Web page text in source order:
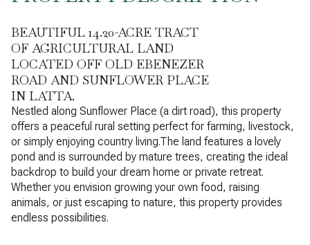
BEAUTIFUL 14.20-ACRE TRACT
OF AGRICULTURAL LAND
LOCATED OFF OLD EBENEZER
ROAD AND SUNFLOWER PLACE
IN LATTA.
Nestled along Sunflower Place (a dirt road), this property
offers a peaceful rural setting perfect for farming, livestock,
or simply enjoying country living.The land features a lovely
pond and is surrounded by mature trees, creating the ideal
backdrop to build your dream home or private retreat.
Whether you envision growing your own food, raising
animals, or just escaping to nature, this property provides
endless possibilities.